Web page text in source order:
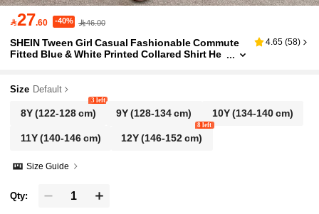
27.60 -40% 46.00
SHEIN Tween Girl Casual Fashionable Commute
Fitted Blue & White Printed Collared Shirt He
4.65 (58)
Size Default
8Y(122-128 cm)
3 left
9Y(128-134 cm) 10Y(134-140 cm)
11Y(140-146 cm) 12Y(146-152 cm)
8 left
Size Guide
Qty: